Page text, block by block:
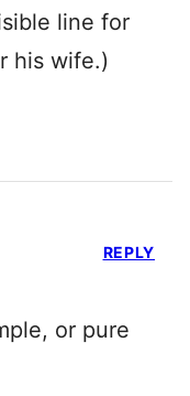
line for
his wife.)
or pure
REPLY